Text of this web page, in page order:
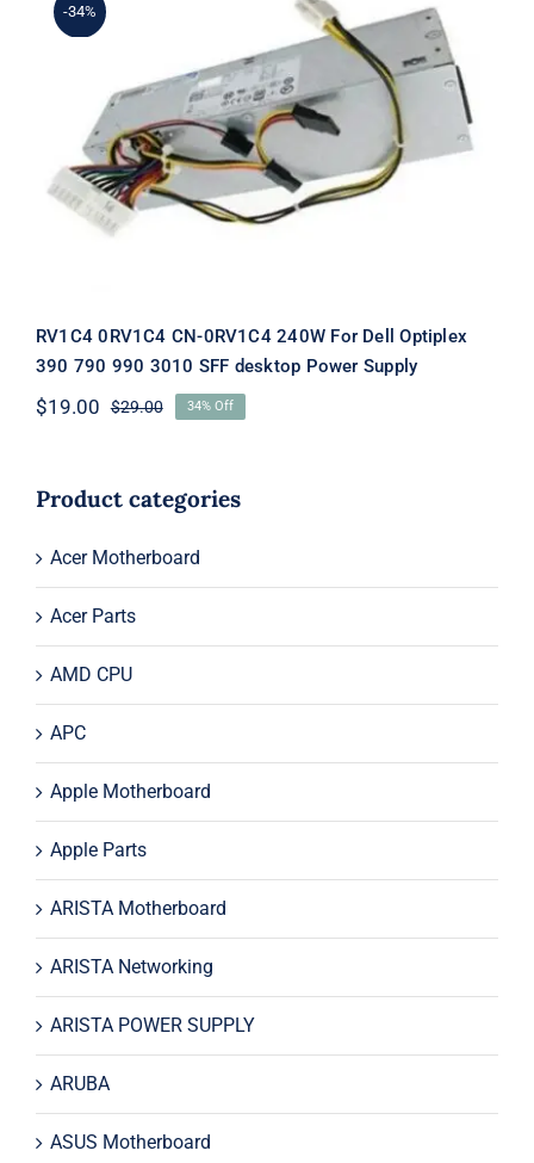
-34%
RV1C4 0RV1C4 CN-0RV1C4 240W For
Dell Optiplex 390 790 990 3010 SFF
desktop Power Supply
RV1C4 0RV1C4 CN-0RV1C4 240W For Dell Optiplex
390 790 990 3010 SFF desktop Power Supply
$29.00Original
$29.00.
$19.00
Current
$19.00.
34% Off
Product categories
Acer Motherboard
Acer Parts
AMD CPU
APC
Apple Motherboard
Apple Parts
ARISTA Motherboard
ARISTA Networking
ARISTA POWER SUPPLY
ARUBA
ASUS Motherboard